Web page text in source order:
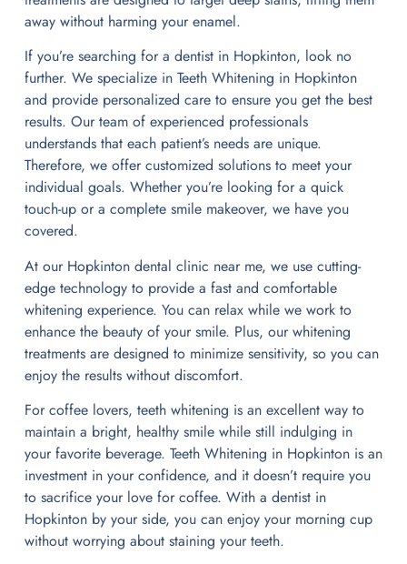
away without harming your enamel.
If you’re searching for a dentist in Hopkinton, look no
further. We specialize in Teeth Whitening in Hopkinton
and provide personalized care to ensure you get the best
results. Our team of experienced professionals
understands that each patient’s needs are unique.
Therefore, we offer customized solutions to meet your
individual goals. Whether you’re looking for a quick
touch-up or a complete smile makeover, we have you
covered.
At our Hopkinton dental clinic near me, we use cutting-
edge technology to provide a fast and comfortable
whitening experience. You can relax while we work to
enhance the beauty of your smile. Plus, our whitening
treatments are designed to minimize sensitivity, so you can
enjoy the results without discomfort.
For coffee lovers, teeth whitening is an excellent way to
maintain a bright, healthy smile while still indulging in
your favorite beverage. Teeth Whitening in Hopkinton is an
investment in your confidence, and it doesn’t require you
to sacrifice your love for coffee. With a dentist in
Hopkinton by your side, you can enjoy your morning cup
without worrying about staining your teeth.